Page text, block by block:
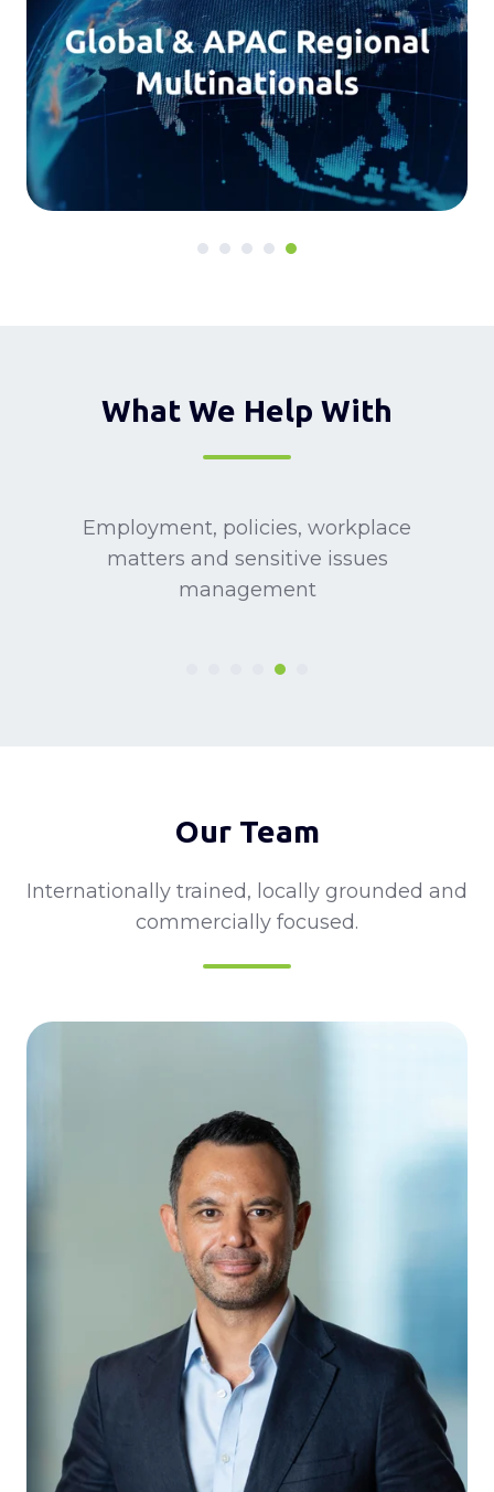
What We Help With
Employment, policies, workplace
matters and sensitive issues
management
Our Team
Internationally trained, locally grounded and
commercially focused.